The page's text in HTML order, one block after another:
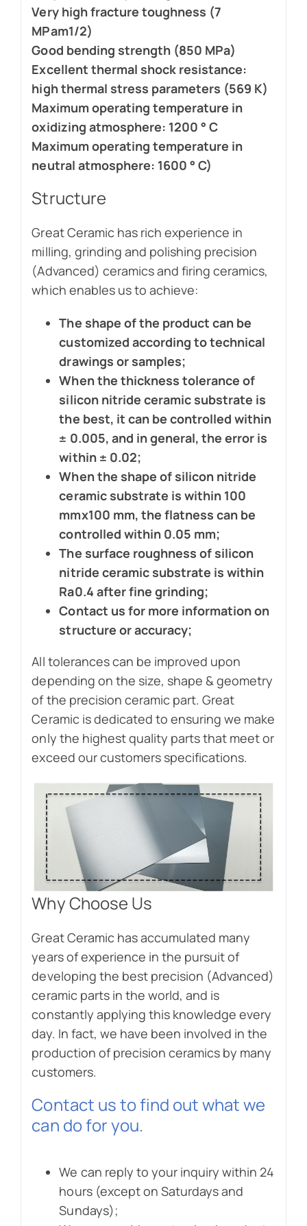
Very high fracture toughness (7
MPam1/2)
Good bending strength (850 MPa)
Excellent thermal shock resistance:
high thermal stress parameters (569 K)
Maximum operating temperature in
oxidizing atmosphere: 1200 ° C
Maximum operating temperature in
neutral atmosphere: 1600 ° C)
Structure
Great Ceramic has rich experience in
milling, grinding and polishing precision
(Advanced) ceramics and firing ceramics,
which enables us to achieve:
The shape of the product can be
customized according to technical
drawings or samples;
When the thickness tolerance of
silicon nitride ceramic substrate is
the best, it can be controlled within
± 0.005, and in general, the error is
within ± 0.02;
When the shape of silicon nitride
ceramic substrate is within 100
mmx100 mm, the flatness can be
controlled within 0.05 mm;
The surface roughness of silicon
nitride ceramic substrate is within
Ra0.4 after fine grinding;
Contact us for more information on
structure or accuracy;
All tolerances can be improved upon
depending on the size, shape & geometry
of the precision ceramic part. Great
Ceramic is dedicated to ensuring we make
only the highest quality parts that meet or
exceed our customers specifications.
Why Choose Us
Great Ceramic has accumulated many
years of experience in the pursuit of
developing the best precision (Advanced)
ceramic parts in the world, and is
constantly applying this knowledge every
day. In fact, we have been involved in the
production of precision ceramics by many
customers.
Contact us to find out what we
can do for you.
We can reply to your inquiry within 24
hours (except on Saturdays and
Sundays);